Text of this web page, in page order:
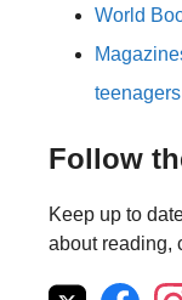
World
teenagers
Follow
Keep up to
about reading,